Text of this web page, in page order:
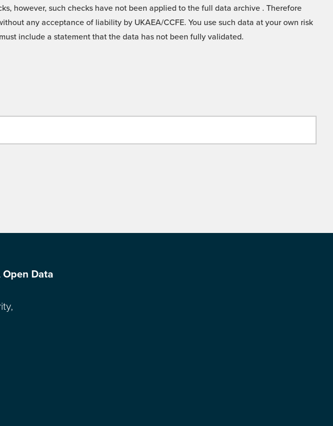
however, such checks have not been applied to the full data archive . Therefore
any acceptance of liability by UKAEA/CCFE. You use such data at your own risk
include a statement that the data has not been fully validated.
Open Data